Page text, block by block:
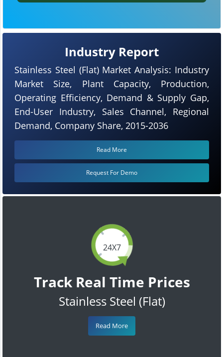
24X7
Track Real Time Prices
Stainless Steel (Flat)
Read More
Industry Report
Stainless Steel (Flat) Market Analysis: Industry
Market Size, Plant Capacity, Production,
Operating Efficiency, Demand & Supply Gap,
End-User Industry, Sales Channel, Regional
Demand, Company Share, 2015-2036
Read More
Request For Demo